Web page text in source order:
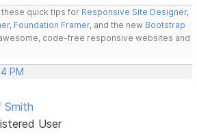
quick tips for Responsive Site Designer,
, Foundation Framer, and the new Bootstrap
code-free responsive websites and
PM
Smith
User